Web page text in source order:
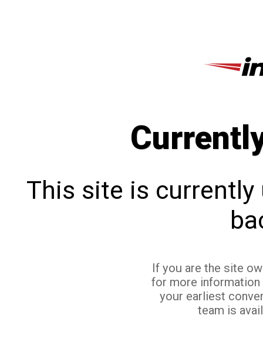
This site is currently
If you are the site
for more
your earliest
team is